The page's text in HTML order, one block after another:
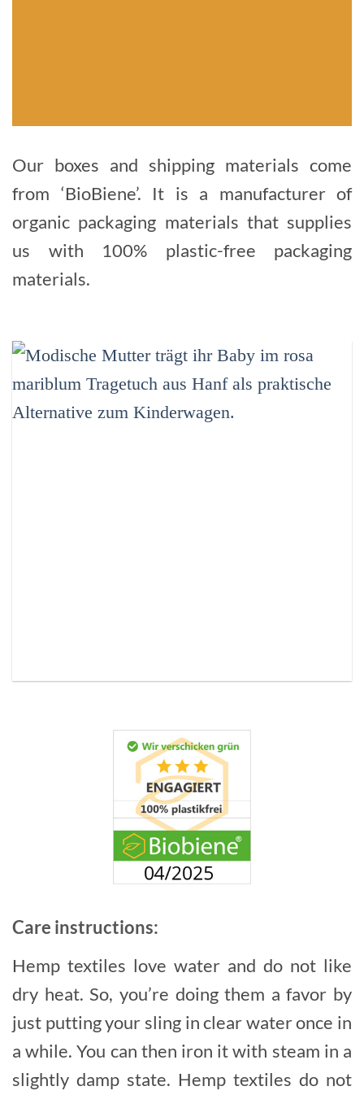
Our boxes and shipping materials come
from ‘BioBiene’. It is a manufacturer of
organic packaging materials that supplies
us with 100% plastic-free packaging
materials.
Care instructions:
Hemp textiles love water and do not like
dry heat. So, you’re doing them a favor by
just putting your sling in clear water once in
a while. You can then iron it with steam in a
slightly damp state. Hemp textiles do not